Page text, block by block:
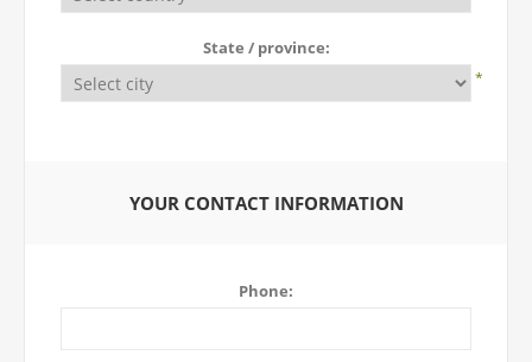
State / province:
*
YOUR CONTACT INFORMATION
Phone: